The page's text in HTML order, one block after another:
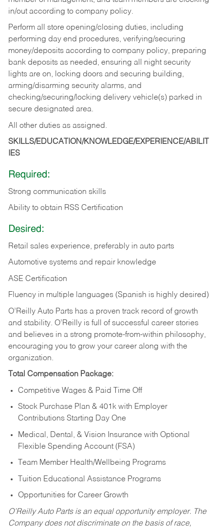
in/out according to company policy.
Perform all store opening/closing duties, including
performing day end procedures, verifying/securing
money/deposits according to company policy, preparing
bank deposits as needed, ensuring all night security
lights are on, locking doors and securing building,
arming/disarming security alarms, and
checking/securing/locking delivery vehicle(s) parked in
secure designated area.
All other duties as assigned.
SKILLS/EDUCATION/KNOWLEDGE/EXPERIENCE/ABILIT
IES
Required:
Strong communication skills
Ability to obtain RSS Certification
Desired:
Retail sales experience, preferably in auto parts
Automotive systems and repair knowledge
ASE Certification
Fluency in multiple languages (Spanish is highly desired)
O’Reilly Auto Parts has a proven track record of growth
and stability. O’Reilly is full of successful career stories
and believes in a strong promote-from-within philosophy,
encouraging you to grow your career along with the
organization.
Total Compensation Package:
Competitive Wages & Paid Time Off
Stock Purchase Plan & 401k with Employer
Contributions Starting Day One
Medical, Dental, & Vision Insurance with Optional
Flexible Spending Account (FSA)
Team Member Health/Wellbeing Programs
Tuition Educational Assistance Programs
Opportunities for Career Growth
O’Reilly Auto Parts is an equal opportunity employer. The
Company does not discriminate on the basis of race,